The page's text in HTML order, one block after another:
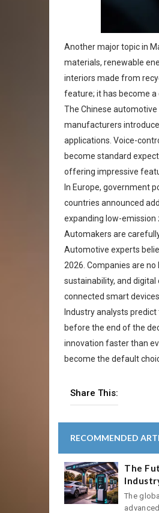
Another major topic in
materials, renewable
interiors made from
feature; it has become a
The Chinese
manufacturers
applications. Voice-
become standard
offering impressive
In Europe, government
countries announced
expanding low-emission
Automakers are
Automotive experts
2026. Companies are
sustainability, and
connected smart
Industry analysts
before the end of the
innovation faster than
become the default
Share This:
RECOMMENDED
The
The